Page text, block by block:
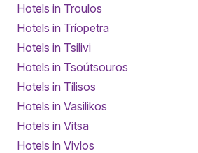
Hotels in Troulos
Hotels in Tríopetra
Hotels in Tsilivi
Hotels in Tsoútsouros
Hotels in Tílisos
Hotels in Vasilikos
Hotels in Vitsa
Hotels in Vivlos